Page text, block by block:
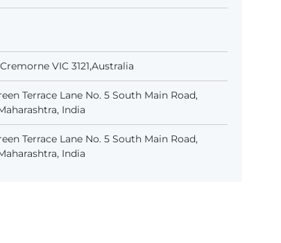
VIC 3121,Australia
Terrace Lane No. 5 South Main Road,
India
Terrace Lane No. 5 South Main Road,
India